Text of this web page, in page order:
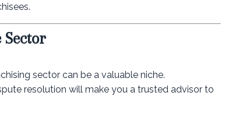
sector can be a valuable niche.
resolution will make you a trusted advisor to